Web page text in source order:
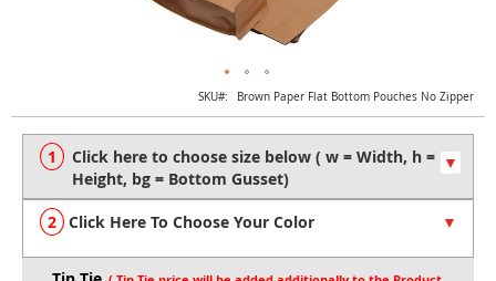
SKU Brown Paper Flat Bottom Pouches No Zipper
Click Here To Choose Your Color
to
the
beginning
the
images
gallery